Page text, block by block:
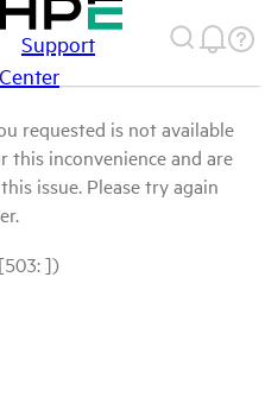
Support
Center
requested is not available
this inconvenience and are
issue. Please try again
])